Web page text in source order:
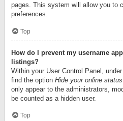
pages. This system will allow you to
preferences.
Top
How do I prevent my username
listings?
Within your User Control Panel,
find the option Hide your online status
only appear to the administrators,
be counted as a hidden user.
Top